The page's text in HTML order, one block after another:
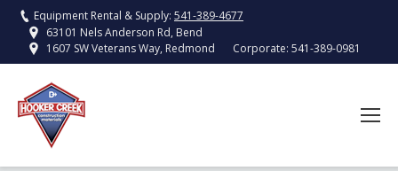
Equipment Rental & Supply: 541-389-4677
63101 Nels Anderson Rd, Bend
1607 SW Veterans Way, Redmond
Corporate: 541-389-0981